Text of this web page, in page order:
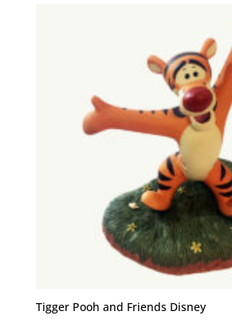
Tigger Pooh and Friends Disney